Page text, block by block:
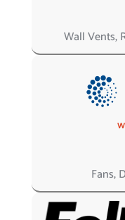
Wall Vents,
Fans,